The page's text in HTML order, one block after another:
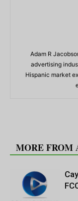
Adam R
advertising
Hispanic market
MORE FROM